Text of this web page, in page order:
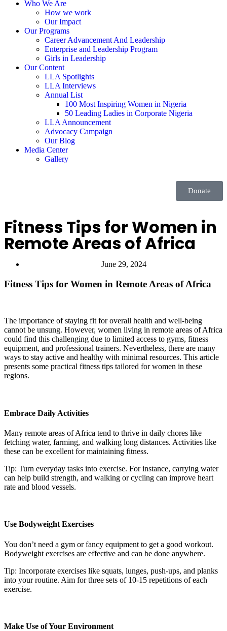
Who We Are
How we work
Our Impact
Our Programs
Career Advancement And Leadership
Enterprise and Leadership Program
Girls in Leadership
Our Content
LLA Spotlights
LLA Interviews
Annual List
100 Most Inspiring Women in Nigeria
50 Leading Ladies in Corporate Nigeria
LLA Announcement
Advocacy Campaign
Our Blog
Media Center
Gallery
Donate
Fitness Tips for Women in
Remote Areas of Africa
June 29, 2024
Fitness Tips for Women in Remote Areas of Africa
The importance of staying fit for overall health and well-being
cannot be unsung. However, women living in remote areas of Africa
could find this challenging due to limited access to gyms, fitness
equipment, and professional trainers. Nevertheless, there are many
ways to stay active and healthy with minimal resources. This article
presents some practical fitness tips tailored for women in these
regions.
Embrace Daily Activities
Many remote areas of Africa tend to thrive in daily chores like
fetching water, farming, and walking long distances. Activities like
these can be excellent for maintaining fitness.
Tip: Turn everyday tasks into exercise. For instance, carrying water
can help build strength, and walking or cycling can improve heart
rate and blood vessels.
Use Bodyweight Exercises
You don’t need a gym or fancy equipment to get a good workout.
Bodyweight exercises are effective and can be done anywhere.
Tip: Incorporate exercises like squats, lunges, push-ups, and planks
into your routine. Aim for three sets of 10-15 repetitions of each
exercise.
Make Use of Your Environment